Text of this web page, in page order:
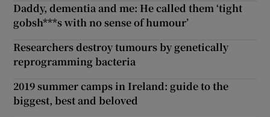
Daddy, dementia and me: He called them ‘tight
gobsh***s with no sense of humour’
Researchers destroy tumours by genetically
reprogramming bacteria
2019 summer camps in Ireland: guide to the
biggest, best and beloved